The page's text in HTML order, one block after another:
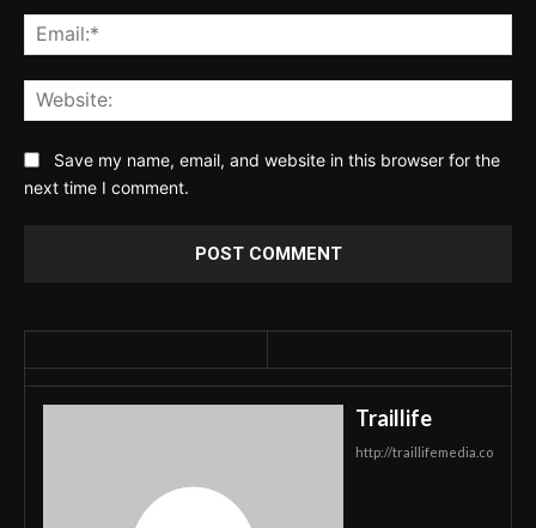
Save my name, email, and website in this browser for the
next time I comment.
Traillife
http://traillifemedia.co